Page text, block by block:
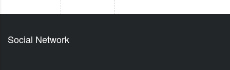
Social Network